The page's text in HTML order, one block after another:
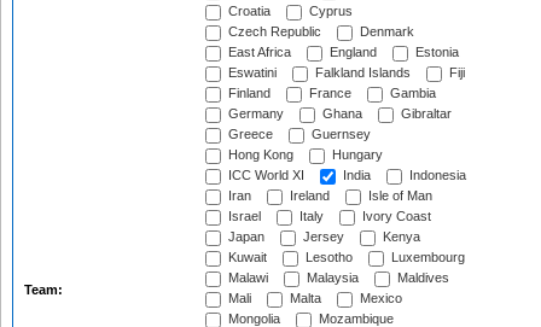
Team:
Croatia
Cyprus
Czech Republic
Denmark
East Africa
England
Estonia
Eswatini
Falkland Islands
Fiji
Finland
France
Gambia
Germany
Ghana
Gibraltar
Greece
Guernsey
Hong Kong
Hungary
ICC World XI
India
Indonesia
Iran
Ireland
Isle of Man
Israel
Italy
Ivory Coast
Japan
Jersey
Kenya
Kuwait
Lesotho
Luxembourg
Malawi
Malaysia
Maldives
Mali
Malta
Mexico
Mongolia
Mozambique